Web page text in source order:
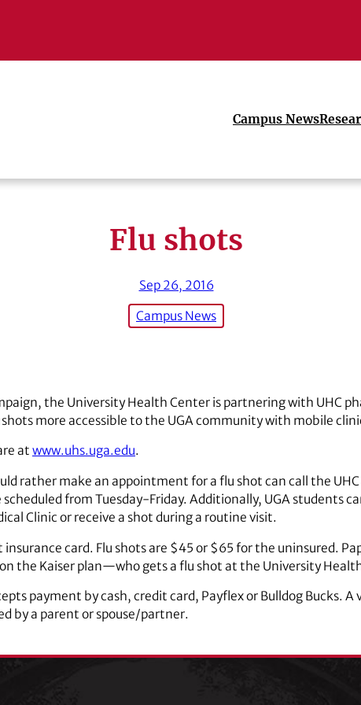
Campus News
Flu shots
Sep 26, 2016
Campus News
the University Health Center is partnering with UHC
more accessible to the UGA community with mobile
at www.uhs.uga.edu.
rather make an appointment for a flu shot can call the
from Tuesday-Friday. Additionally, UGA students
Clinic or receive a shot during a routine visit.
insurance card. Flu shots are $45 or $65 for the uninsured.
the Kaiser plan—who gets a flu shot at the University
payment by cash, credit card, Payflex or Bulldog Bucks. A
by a parent or spouse/partner.